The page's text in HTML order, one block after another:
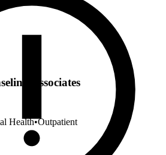
Associates
Health•Outpatient